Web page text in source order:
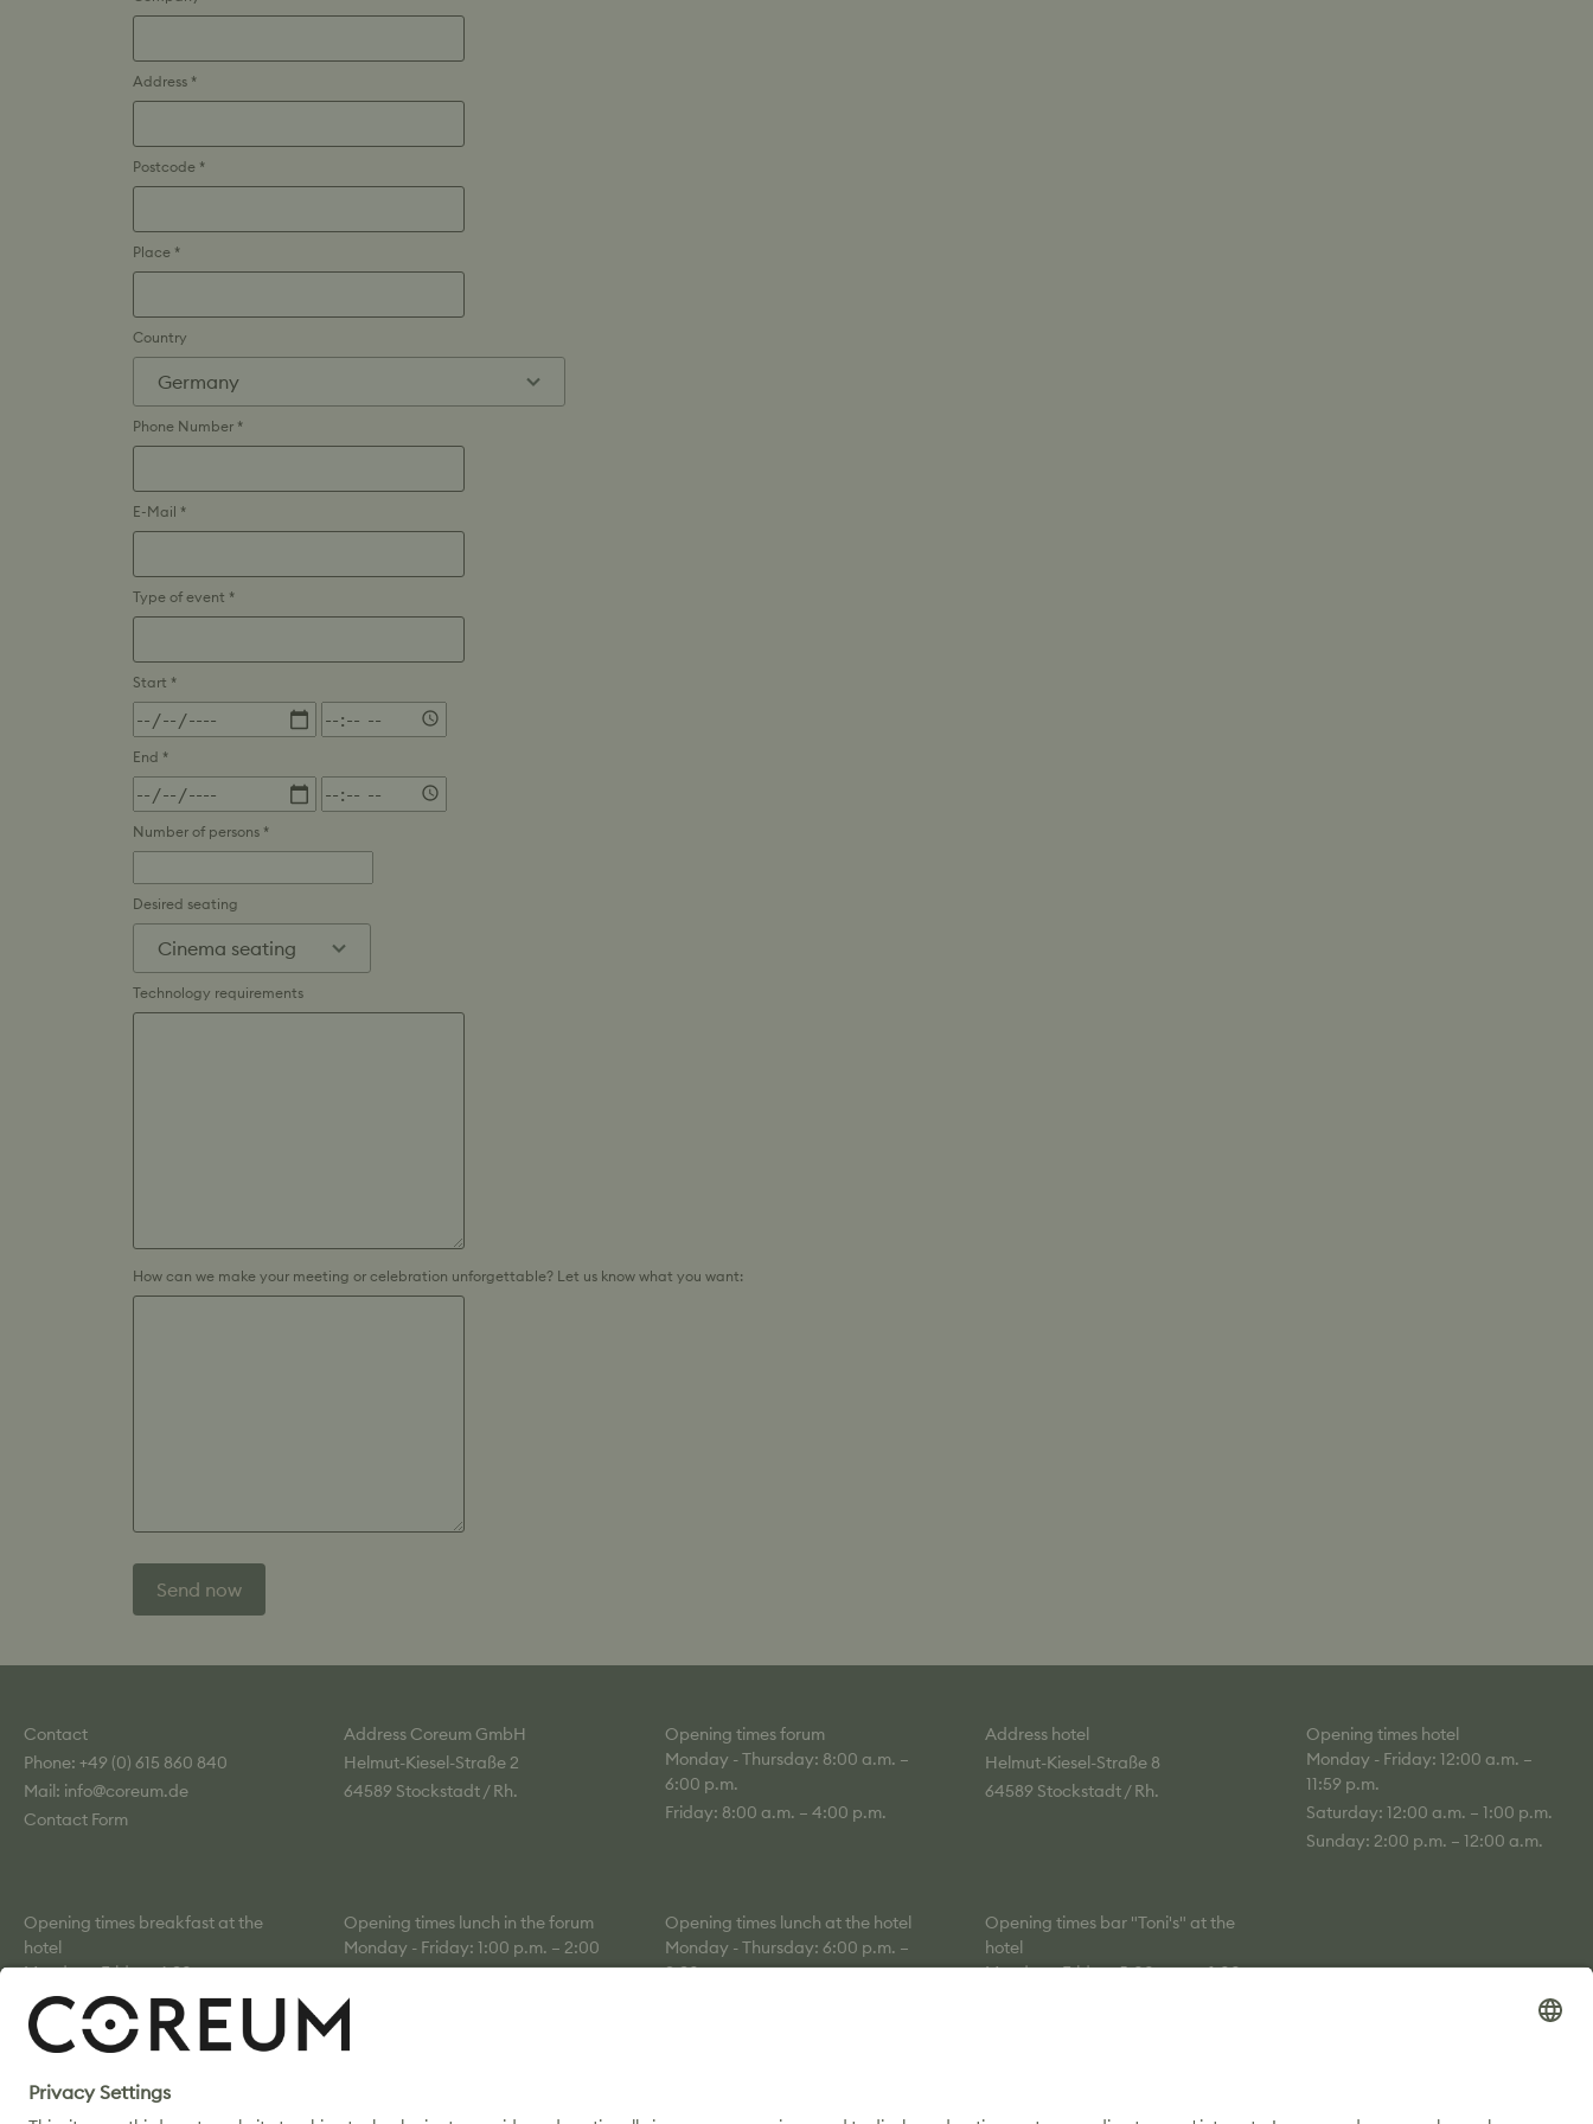
Address *
Postcode *
Place *
Country
Phone Number *
E-Mail *
Type of event *
Start *
Time
End *
Time
Number of persons *
Desired seating
Technology requirements
How can we make your meeting or celebration unforgettable? Let us know what you want:
Send now
Contact
Phone: +49 (0) 615 860 840
Mail: info@coreum.de
Contact Form
Address Coreum GmbH
Helmut-Kiesel-Straße 2
64589 Stockstadt / Rh.
Opening times forum
Monday - Thursday: 8:00 a.m. –
6:00 p.m.
Friday: 8:00 a.m. – 4:00 p.m.
Address hotel
Helmut-Kiesel-Straße 8
64589 Stockstadt / Rh.
Opening times hotel
Monday - Friday: 12:00 a.m. –
11:59 p.m.
Saturday: 12:00 a.m. – 1:00 p.m.
Sunday: 2:00 p.m. – 12:00 a.m.
Opening times breakfast at the
hotel
Monday - Friday: 6:30 a.m. –
10:00 a.m.
Saturday: 7:00–10:00 a.m.
Opening times lunch in the forum
Monday - Friday: 1:00 p.m. – 2:00
p.m.
Opening times lunch at the hotel
Monday - Thursday: 6:00 p.m. –
9:30 p.m.
Opening times bar "Toni's" at the
hotel
Monday - Friday: 5:00 p.m. – 1:00